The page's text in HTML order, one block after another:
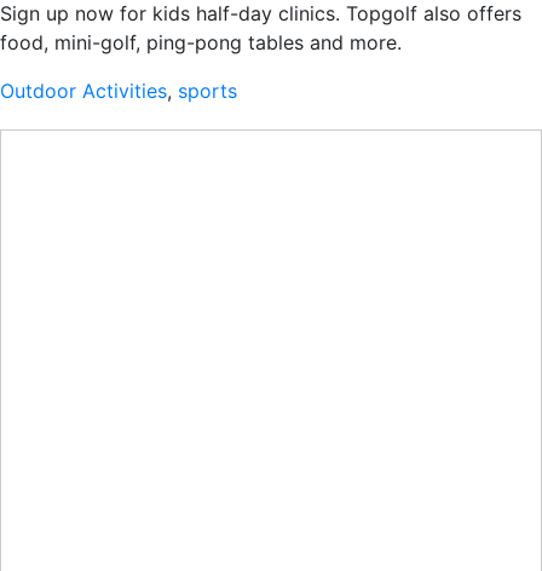
Sign up now for kids half-day clinics. Topgolf also offers
food, mini-golf, ping-pong tables and more.
Outdoor Activities, sports